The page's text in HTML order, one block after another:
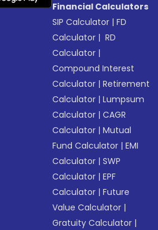
Financial Calculators
SIP Calculator |FD
Calculator | RD
Calculator |
Compound Interest
Calculator |Retirement
Calculator |Lumpsum
Calculator |CAGR
Calculator |Mutual
Fund Calculator |EMI
Calculator |SWP
Calculator |EPF
Calculator |Future
Value Calculator |
Gratuity Calculator |